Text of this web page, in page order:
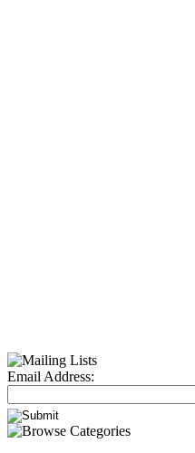
Email Address: